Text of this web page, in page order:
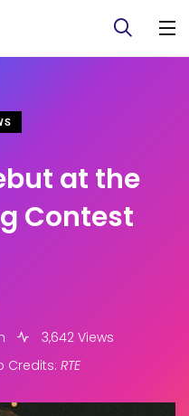
at the
Contest
3,642 Views
Credits: RTE